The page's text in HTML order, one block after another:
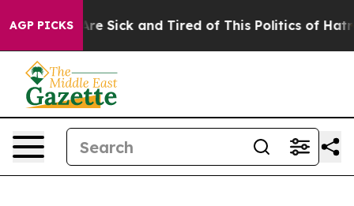
AGP PICKSAre Sick and Tired of This Politics of Hatred”